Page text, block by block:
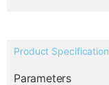
Product Specification
Parameters